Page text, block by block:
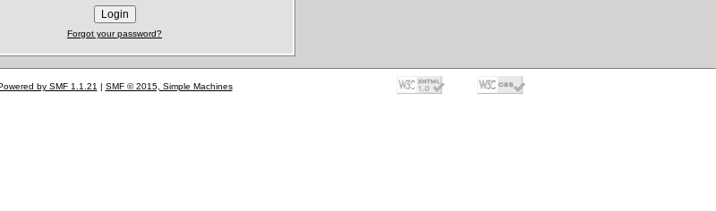
Forgot your password?
by SMF 1.1.21 | SMF © 2015, Simple Machines